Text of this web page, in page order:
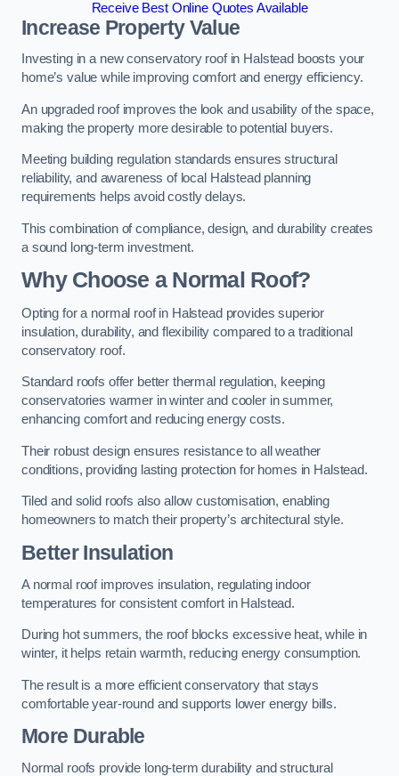
Receive Best Online Quotes Available
Increase Property Value
Investing in a new conservatory roof in Halstead boosts your
home’s value while improving comfort and energy efficiency.
An upgraded roof improves the look and usability of the space,
making the property more desirable to potential buyers.
Meeting building regulation standards ensures structural
reliability, and awareness of local Halstead planning
requirements helps avoid costly delays.
This combination of compliance, design, and durability creates
a sound long-term investment.
Why Choose a Normal Roof?
Opting for a normal roof in Halstead provides superior
insulation, durability, and flexibility compared to a traditional
conservatory roof.
Standard roofs offer better thermal regulation, keeping
conservatories warmer in winter and cooler in summer,
enhancing comfort and reducing energy costs.
Their robust design ensures resistance to all weather
conditions, providing lasting protection for homes in Halstead.
Tiled and solid roofs also allow customisation, enabling
homeowners to match their property’s architectural style.
Better Insulation
A normal roof improves insulation, regulating indoor
temperatures for consistent comfort in Halstead.
During hot summers, the roof blocks excessive heat, while in
winter, it helps retain warmth, reducing energy consumption.
The result is a more efficient conservatory that stays
comfortable year-round and supports lower energy bills.
More Durable
Normal roofs provide long-term durability and structural